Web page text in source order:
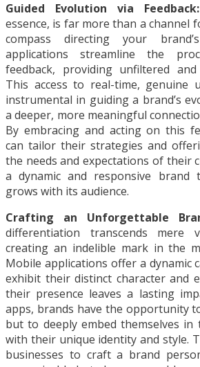
Guided Evolution via Feedback:
essence, is far more than a channel
compass directing your
applications streamline the
feedback, providing unfiltered
This access to real-time, genuine
instrumental in guiding a brand’s
a deeper, more meaningful
By embracing and acting on this
can tailor their strategies and
the needs and expectations of their
a dynamic and responsive brand
grows with its audience.
Crafting an Unforgettable
differentiation transcends mere
creating an indelible mark in the
Mobile applications offer a dynamic
exhibit their distinct character and
their presence leaves a lasting
apps, brands have the opportunity
but to deeply embed themselves in
with their unique identity and style.
businesses to craft a brand